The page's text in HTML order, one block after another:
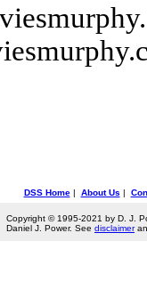
DSS Home| About Us |
Copyright © 1995-2021 by D. J.
Daniel J. Power. See disclaimer